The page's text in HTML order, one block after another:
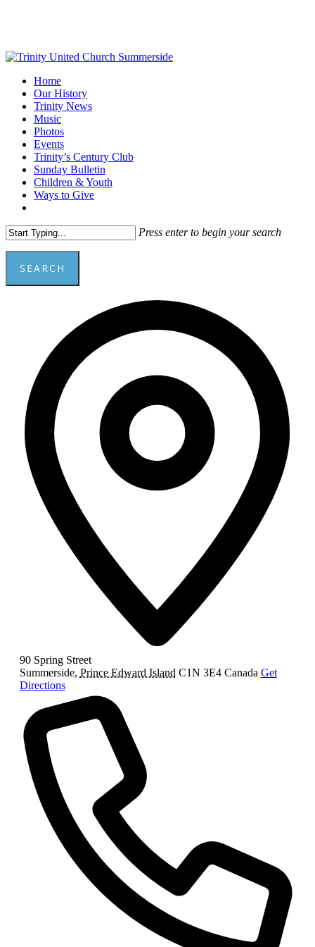
content
Menu
Home
Our History
Trinity News
Music
Photos
Events
Trinity’s Century Club
Sunday Bulletin
Children & Youth
Ways to Give
Press enter to begin your search
SEARCH
90 Spring Street
Summerside, Prince Edward Island C1N 3E4 Canada Get
Directions